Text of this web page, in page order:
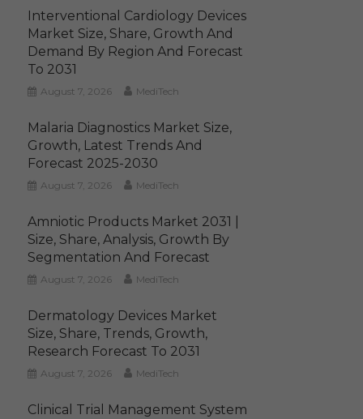
Interventional Cardiology Devices
Market Size, Share, Growth And
Demand By Region And Forecast
To 2031
August 7, 2026 MediTech
Malaria Diagnostics Market Size,
Growth, Latest Trends And
Forecast 2025-2030
August 7, 2026 MediTech
Amniotic Products Market 2031 |
Size, Share, Analysis, Growth By
Segmentation And Forecast
August 7, 2026 MediTech
Dermatology Devices Market
Size, Share, Trends, Growth,
Research Forecast To 2031
August 7, 2026 MediTech
Clinical Trial Management System